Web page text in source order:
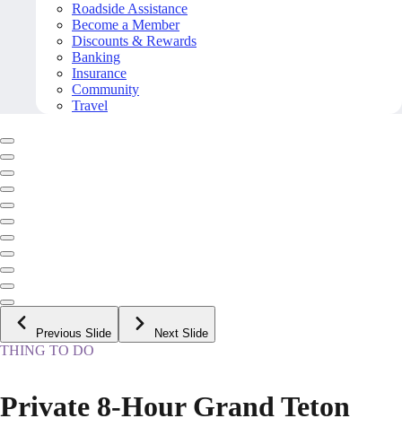
Roadside Assistance
Become a Member
Discounts & Rewards
Banking
Insurance
Community
Travel
Previous Slide Next Slide
THING TO DO
Private 8-Hour Grand Teton